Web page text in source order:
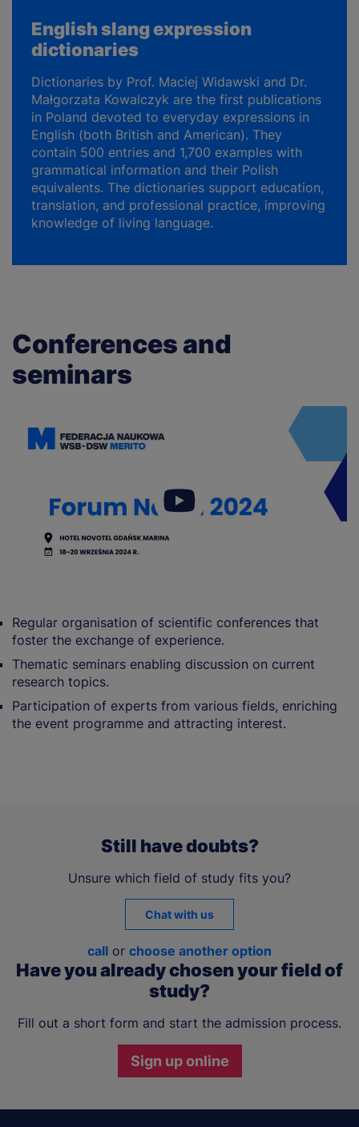
English slang expression
dictionaries
Dictionaries by Prof. Maciej Widawski and Dr.
Małgorzata Kowalczyk are the first publications
in Poland devoted to everyday expressions in
English (both British and American). They
contain 500 entries and 1,700 examples with
grammatical information and their Polish
equivalents. The dictionaries support education,
translation, and professional practice, improving
knowledge of living language.
Conferences and
seminars
Regular organisation of scientific conferences that
foster the exchange of experience.
Thematic seminars enabling discussion on current
research topics.
Participation of experts from various fields, enriching
the event programme and attracting interest.
Still have doubts?
Unsure which field of study fits you?
Chat with us
call or choose another option
Have you already chosen your field of
study?
Fill out a short form and start the admission process.
Sign up online